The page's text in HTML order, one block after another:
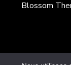
Blossom